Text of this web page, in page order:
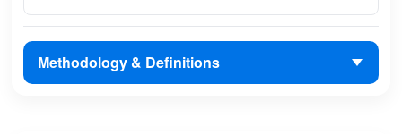
Methodology & Definitions